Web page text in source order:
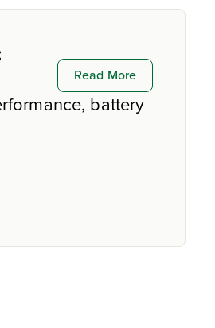
Read More
battery